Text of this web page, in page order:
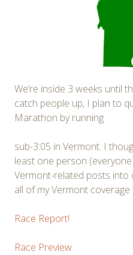
We’re inside 3 weeks until
catch people up, I plan to
Marathon by running
sub-3:05 in Vermont. I
least one person
Vermont-related posts into
all of my Vermont
Race Report!
Race Preview